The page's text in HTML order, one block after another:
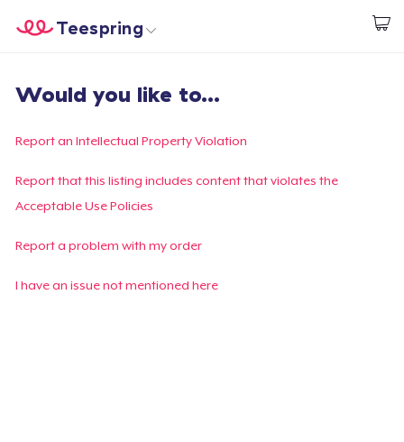
Start creating
Teespring
Login
Track Your Order
Create & Sell
Would you like to...
Report an Intellectual Property Violation
Report that this listing includes content that violates the
Acceptable Use Policies
Report a problem with my order
I have an issue not mentioned here